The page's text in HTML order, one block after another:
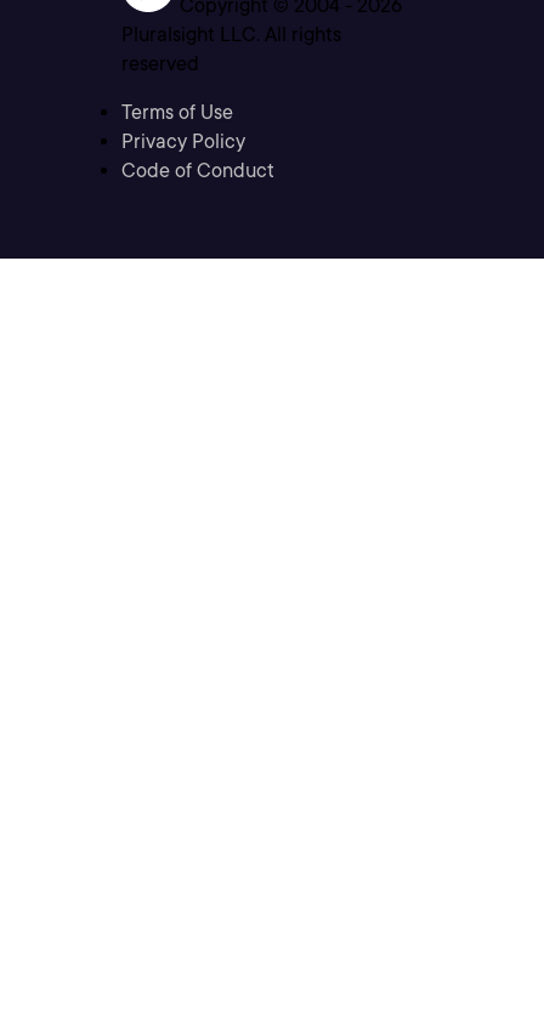
Copyright © 2004 - 2026
Pluralsight LLC. All rights
reserved
Terms of Use
Privacy Policy
Code of Conduct